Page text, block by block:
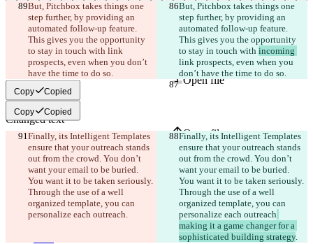
But, Pitchbox takes things one
step further, by providing an
automated follow-up feature.
This gives you the opportunity
to stay in touch with link
prospects, even when you don’t
have the time to do so.
But, Pitchbox takes things one
step further, by providing an
automated follow-up feature.
This gives you the opportunity
to stay in touch with incoming
link prospects, even when you
don’t have the time to do so.
Copy Copied
Copy Copied
Finally, its Intelligent Templates
ensure that your outreach stands
out from the crowd. You don’t
want your email to be buried.
You want it to be taken seriously.
Through the use of a well
organized template, you can
personalize each outreach.
Finally, its Intelligent Templates
ensure that your outreach stands
out from the crowd. You don’t
want your email to be buried.
You want it to be taken seriously.
Through the use of a well
organized template, you can
personalize each outreach
making it a game changer for a
sophisticated building strategy.
Saved diffs
Original text
Open file
Changed text
Open file
Find difference
© 2026 Checker Software Inc.
Contact